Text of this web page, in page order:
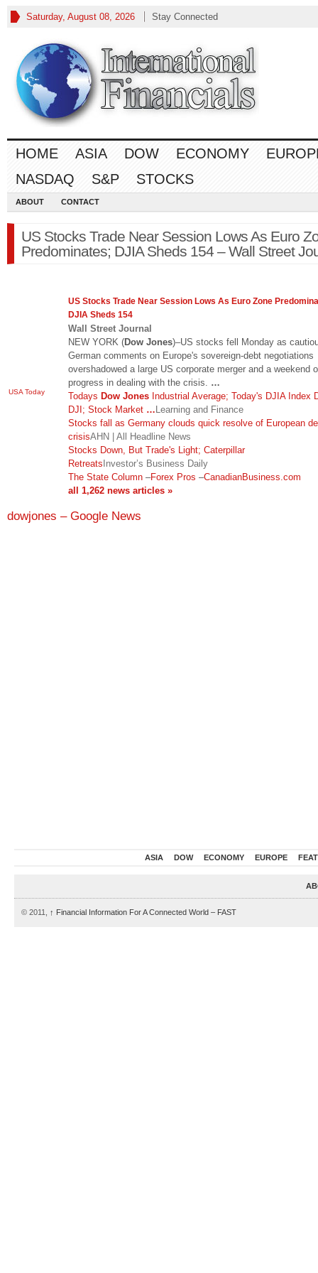
Saturday, August 08, 2026 Stay Connected
HOME ASIA DOW ECONOMY
NASDAQ
S&P STOCKS
ABOUT CONTACT
US Stocks Trade Near Session Lows As Euro
Predominates; DJIA Sheds 154 – Wall Street
USA Today
US Stocks Trade Near Session Lows As Euro Zone
DJIA Sheds 154
Wall Street Journal
NEW YORK (Dow Jones)–US stocks fell Monday as
German comments on Europe's sovereign-debt negotiations
overshadowed a large US corporate merger and a weekend
progress in dealing with the crisis. …
Todays Dow Jones Industrial Average; Today's DJIA Index
DJI; Stock Market …Learning and Finance
Stocks fall as Germany clouds quick resolve of European
crisisAHN | All Headline News
Stocks Down, But Trade's Light; Caterpillar
RetreatsInvestor’s Business Daily
The State Column –Forex Pros –CanadianBusiness.com
all 1,262 news articles »
dowjones – Google News
ASIA DOW ECONOMY EUROPE
© 2011, ↑ Financial Information For A Connected World – FAST